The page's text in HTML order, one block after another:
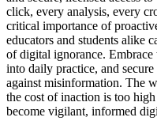
click, every analysis, every
critical importance of
educators and students alike
of digital ignorance. Embrace
into daily practice, and
against misinformation. The
the cost of inaction is too
become vigilant, informed